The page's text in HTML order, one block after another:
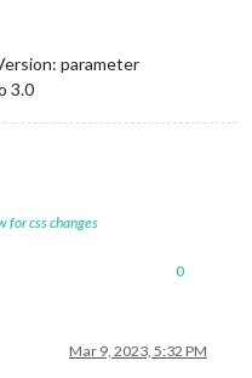
parameter
3.0
for css changes
0
Mar 9, 2023, 5:32 PM